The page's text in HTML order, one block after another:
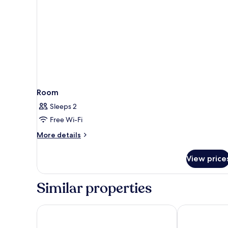
Room
Sleeps 2
Free Wi-Fi
More details
More
View
Similar properties
Blue Point Resort and Spa Le Cliff Bali